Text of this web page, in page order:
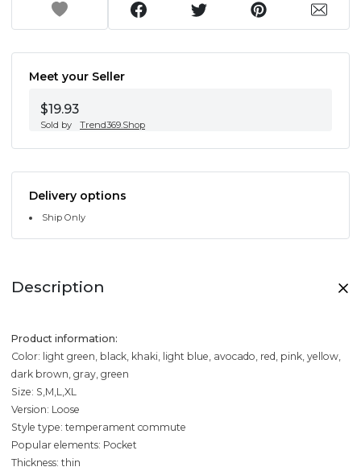
Meet your Seller
$19.93
Sold by Trend369.Shop
Delivery options
Ship Only
Description
Product information:
Color: light green, black, khaki, light blue, avocado, red, pink, yellow,
dark brown, gray, green
Size: S,M,L,XL
Version: Loose
Style type: temperament commute
Popular elements: Pocket
Thickness: thin